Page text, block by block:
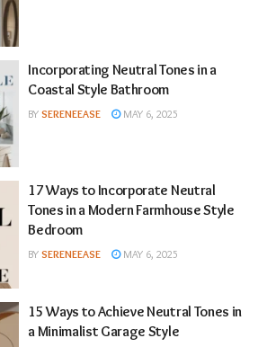
Incorporating Neutral Tones in a
Coastal Style Bathroom
BY SERENEEASE MAY 6, 2025
17 Ways to Incorporate Neutral
Tones in a Modern Farmhouse Style
Bedroom
BY SERENEEASE MAY 6, 2025
15 Ways to Achieve Neutral Tones in
a Minimalist Garage Style